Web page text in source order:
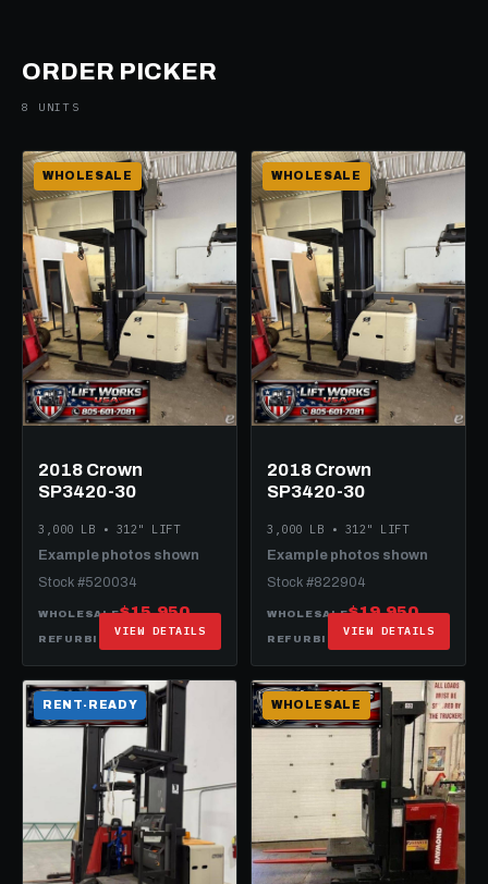
ORDER PICKER
8 UNITS
WHOLESALE
2018 Crown
SP3420-30
3,000 LB • 312" LIFT
Example photos shown
Stock #520034
WHOLESALE$15,950
REFURBISHED $26,950
VIEW DETAILS
WHOLESALE
2018 Crown
SP3420-30
3,000 LB • 312" LIFT
Example photos shown
Stock #822904
WHOLESALE$19,950
REFURBISHED $27,950
VIEW DETAILS
RENT-READY WHOLESALE